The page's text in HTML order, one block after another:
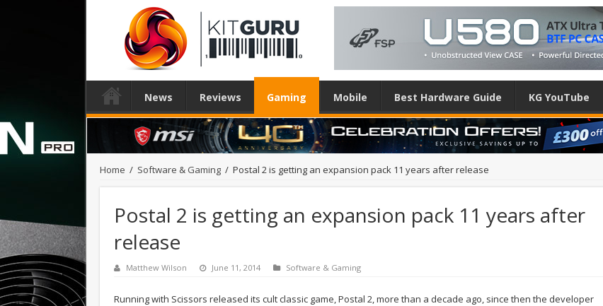
News Reviews Gaming Mobile Best Hardware Guide KG YouTube
Home / Software & Gaming / Postal 2 is getting an expansion pack 11 years after release
Postal 2 is getting an expansion pack 11 years after
release
Matthew Wilson June 11, 2014 Software & Gaming
Running with Scissors released its cult classic game, Postal 2, more than a decade ago, since then the developer